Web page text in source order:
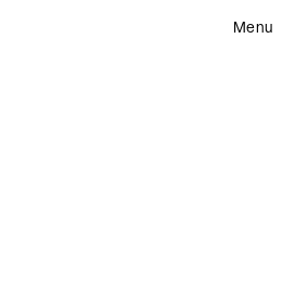
Menu